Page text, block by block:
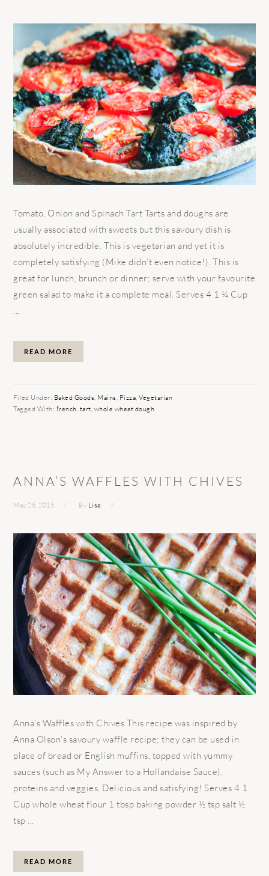
Tomato, Onion and Spinach Tart Tarts and doughs are
usually associated with sweets but this savoury dish is
absolutely incredible. This is vegetarian and yet it is
completely satisfying (Mike didn’t even notice!). This is
great for lunch, brunch or dinner; serve with your favourite
green salad to make it a complete meal. Serves 4 1 ¼ Cup
...
READ MORE
Filed Under: Baked Goods, Mains, Pizza,Vegetarian
Tagged With: french, tart, whole wheat dough
ANNA’S WAFFLES WITH CHIVES
May 25, 2015 By Lisa
Anna’s Waffles with Chives This recipe was inspired by
Anna Olson’s savoury waffle recipe; they can be used in
place of bread or English muffins, topped with yummy
sauces (such as My Answer to a Hollandaise Sauce),
proteins and veggies. Delicious and satisfying! Serves 4 1
Cup whole wheat flour 1 tbsp baking powder ½ tsp salt ½
tsp ...
READ MORE